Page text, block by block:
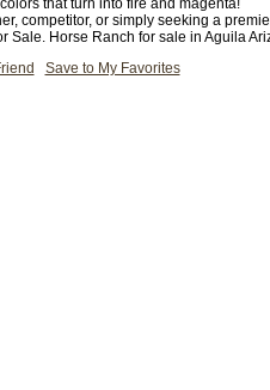
that turn into fire and magenta!
competitor, or simply seeking a
Horse Ranch for sale in Aguila
Save to My Favorites